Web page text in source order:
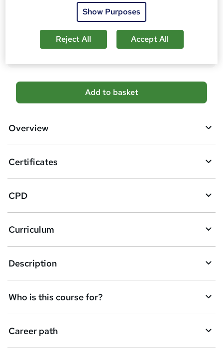
Tutor is available to students
Compare
student purchased this course
A
d
b
s
k
e
t
o
r
e
n
q
Add to basket
Overview
Certificates
CPD
Curriculum
Description
Who is this course for?
Career path
Show Purposes
Reject All Accept All